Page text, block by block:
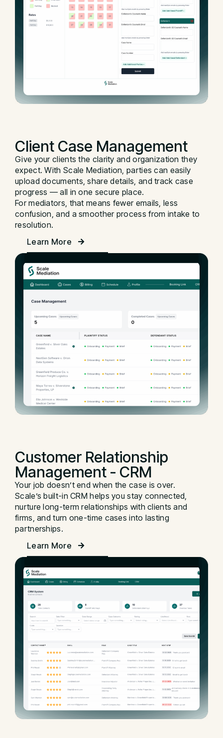
Client Case Management
Give your clients the clarity and organization they
expect. With Scale Mediation, parties can easily
upload documents, share details, and track case
progress — all in one secure place.
For mediators, that means fewer emails, less
confusion, and a smoother process from intake to
resolution.
Learn More
Customer Relationship
Management - CRM
Your job doesn’t end when the case is over.
Scale’s built-in CRM helps you stay connected,
nurture long-term relationships with clients and
firms, and turn one-time cases into lasting
partnerships.
Learn More